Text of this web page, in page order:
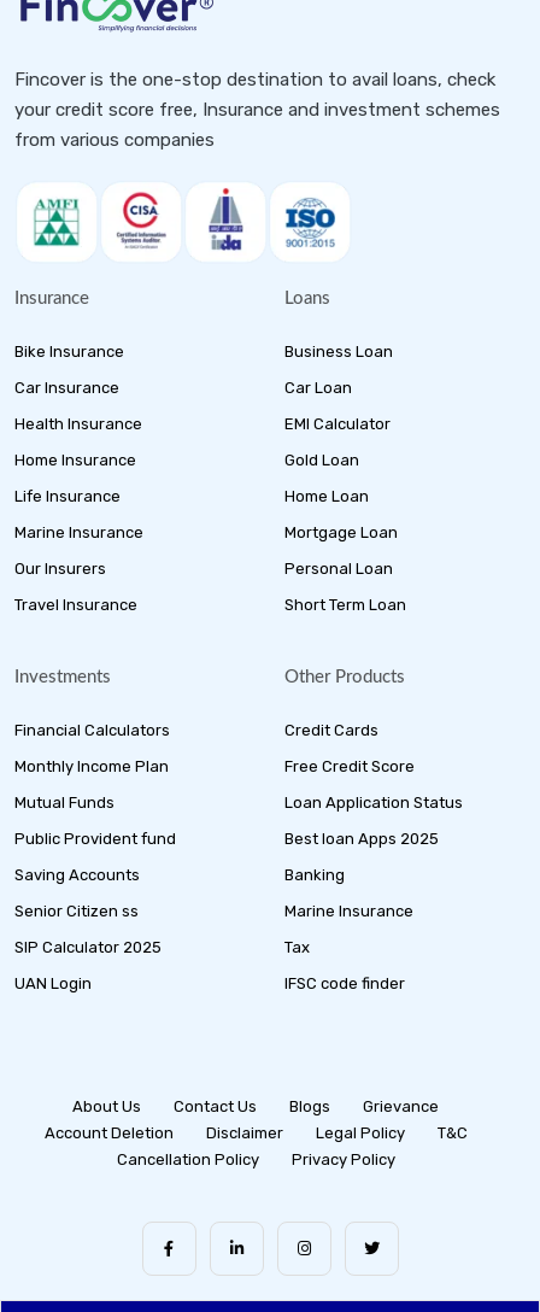
Fincover is the one-stop destination to avail loans, check
your credit score free, Insurance and investment schemes
from various companies
Insurance
Bike Insurance
Car Insurance
Health Insurance
Home Insurance
Life Insurance
Marine Insurance
Our Insurers
Travel Insurance
Loans
Business Loan
Car Loan
EMI Calculator
Gold Loan
Home Loan
Mortgage Loan
Personal Loan
Short Term Loan
Investments
Financial Calculators
Monthly Income Plan
Mutual Funds
Public Provident fund
Saving Accounts
Senior Citizen ss
SIP Calculator 2025
UAN Login
Other Products
Credit Cards
Free Credit Score
Loan Application Status
Best loan Apps 2025
Banking
Marine Insurance
Tax
IFSC code finder
About Us Contact Us Blogs
Grievance
Account Deletion
Disclaimer Legal Policy
T&C
Cancellation Policy
Privacy Policy